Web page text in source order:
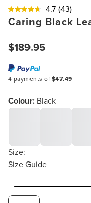
4.7 (43)
Caring Black
$189.95
4 payments of $47.49
Colour: Black
Size:
Size Guide